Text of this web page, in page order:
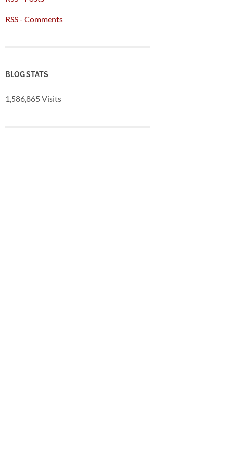
RSS - Comments
BLOG STATS
1,586,865 Visits